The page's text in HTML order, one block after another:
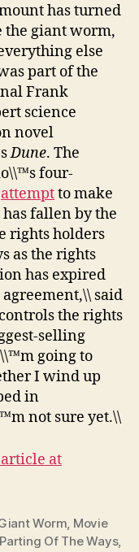
has turned
the giant worm,
else
part of the
Frank
science
novel
Dune. The
four-
attemptto make
fallen by the
rights holders
as the rights
has expired
said
the rights
selling
going to
I wind up
in
not sure yet.\\
at
Worm, Movie
Parting Of The Ways,